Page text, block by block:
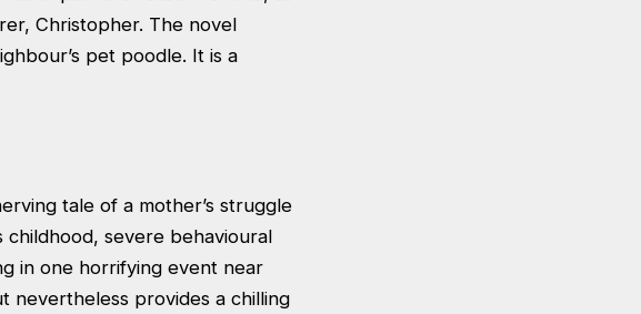
Christopher. The novel
pet poodle. It is a
tale of a mother’s struggle
severe behavioural
in one horrifying event near
provides a chilling